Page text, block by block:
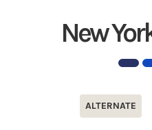
New
ALTERNATE